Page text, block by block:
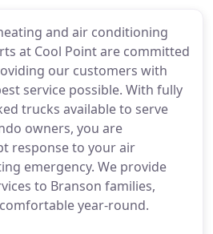
and air conditioning
at Cool Point are committed
our customers with
service possible. With fully
trucks available to serve
owners, you are
response to your air
emergency. We provide
to Branson families,
year-round.